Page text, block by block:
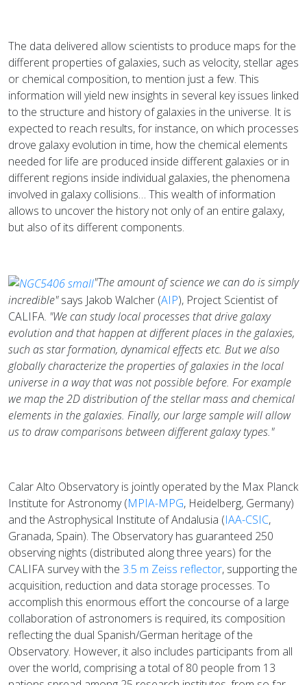
The data delivered allow scientists to produce maps for the
different properties of galaxies, such as velocity, stellar ages
or chemical composition, to mention just a few. This
information will yield new insights in several key issues linked
to the structure and history of galaxies in the universe. It is
expected to reach results, for instance, on which processes
drove galaxy evolution in time, how the chemical elements
needed for life are produced inside different galaxies or in
different regions inside individual galaxies, the phenomena
involved in galaxy collisions… This wealth of information
allows to uncover the history not only of an entire galaxy,
but also of its different components.
"The amount of science we can do is simply
incredible"says Jakob Walcher (AIP), Project Scientist of
CALIFA. "We can study local processes that drive galaxy
evolution and that happen at different places in the galaxies,
such as star formation, dynamical effects etc. But we also
globally characterize the properties of galaxies in the local
universe in a way that was not possible before. For example
we map the 2D distribution of the stellar mass and chemical
elements in the galaxies. Finally, our large sample will allow
us to draw comparisons between different galaxy types."
Calar Alto Observatory is jointly operated by the Max Planck
Institute for Astronomy (MPIA-MPG, Heidelberg, Germany)
and the Astrophysical Institute of Andalusia (IAA-CSIC,
Granada, Spain). The Observatory has guaranteed 250
observing nights (distributed along three years) for the
CALIFA survey with the 3.5 m Zeiss reflector, supporting the
acquisition, reduction and data storage processes. To
accomplish this enormous effort the concourse of a large
collaboration of astronomers is required, its composition
reflecting the dual Spanish/German heritage of the
Observatory. However, it also includes participants from all
over the world, comprising a total of 80 people from 13